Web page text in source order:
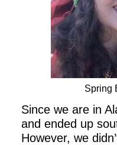
Spring
Since we are in
and ended up
However, we